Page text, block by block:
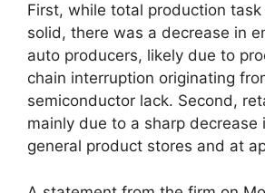
First, while total production
solid, there was a decrease in
auto producers, likely due to
chain interruption originating
semiconductor lack. Second,
mainly due to a sharp decrease
general product stores and at